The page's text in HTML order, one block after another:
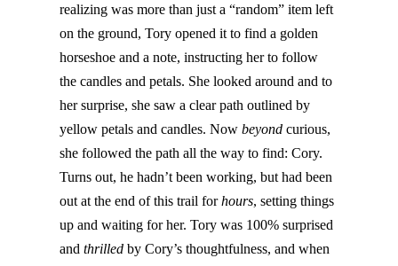
realizing was more than just a “random” item left
on the ground, Tory opened it to find a golden
horseshoe and a note, instructing her to follow
the candles and petals. She looked around and to
her surprise, she saw a clear path outlined by
yellow petals and candles. Nowbeyond curious,
she followed the path all the way to find: Cory.
Turns out, he hadn’t been working, but had been
out at the end of this trail forhours, setting things
up and waiting for her. Tory was 100% surprised
andthrilled by Cory’s thoughtfulness, and when